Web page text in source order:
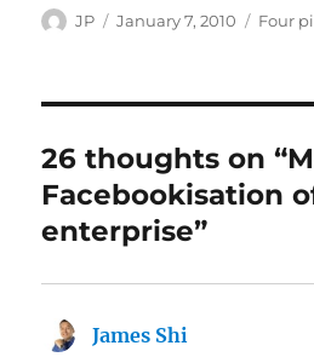
Author
JP
Posted
January 7, 2010 Four
26 thoughts on
Facebookisation
enterprise”
James Shi